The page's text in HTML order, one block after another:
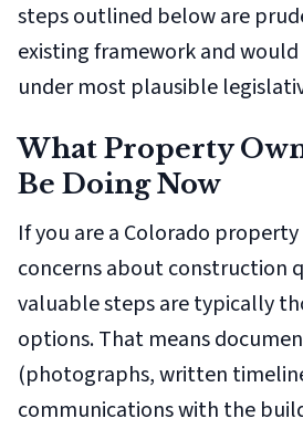
steps outlined below are
existing framework and
under most plausible
What Property
Be Doing Now
If you are a Colorado
concerns about construction
valuable steps are typically
options. That means
(photographs, written
communications with the